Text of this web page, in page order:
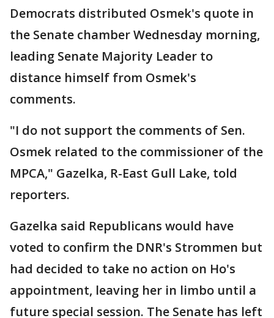
Democrats distributed Osmek's quote in
the Senate chamber Wednesday morning,
leading Senate Majority Leader to
distance himself from Osmek's
comments.
"I do not support the comments of Sen.
Osmek related to the commissioner of the
MPCA," Gazelka, R-East Gull Lake, told
reporters.
Gazelka said Republicans would have
voted to confirm the DNR's Strommen but
had decided to take no action on Ho's
appointment, leaving her in limbo until a
future special session. The Senate has left